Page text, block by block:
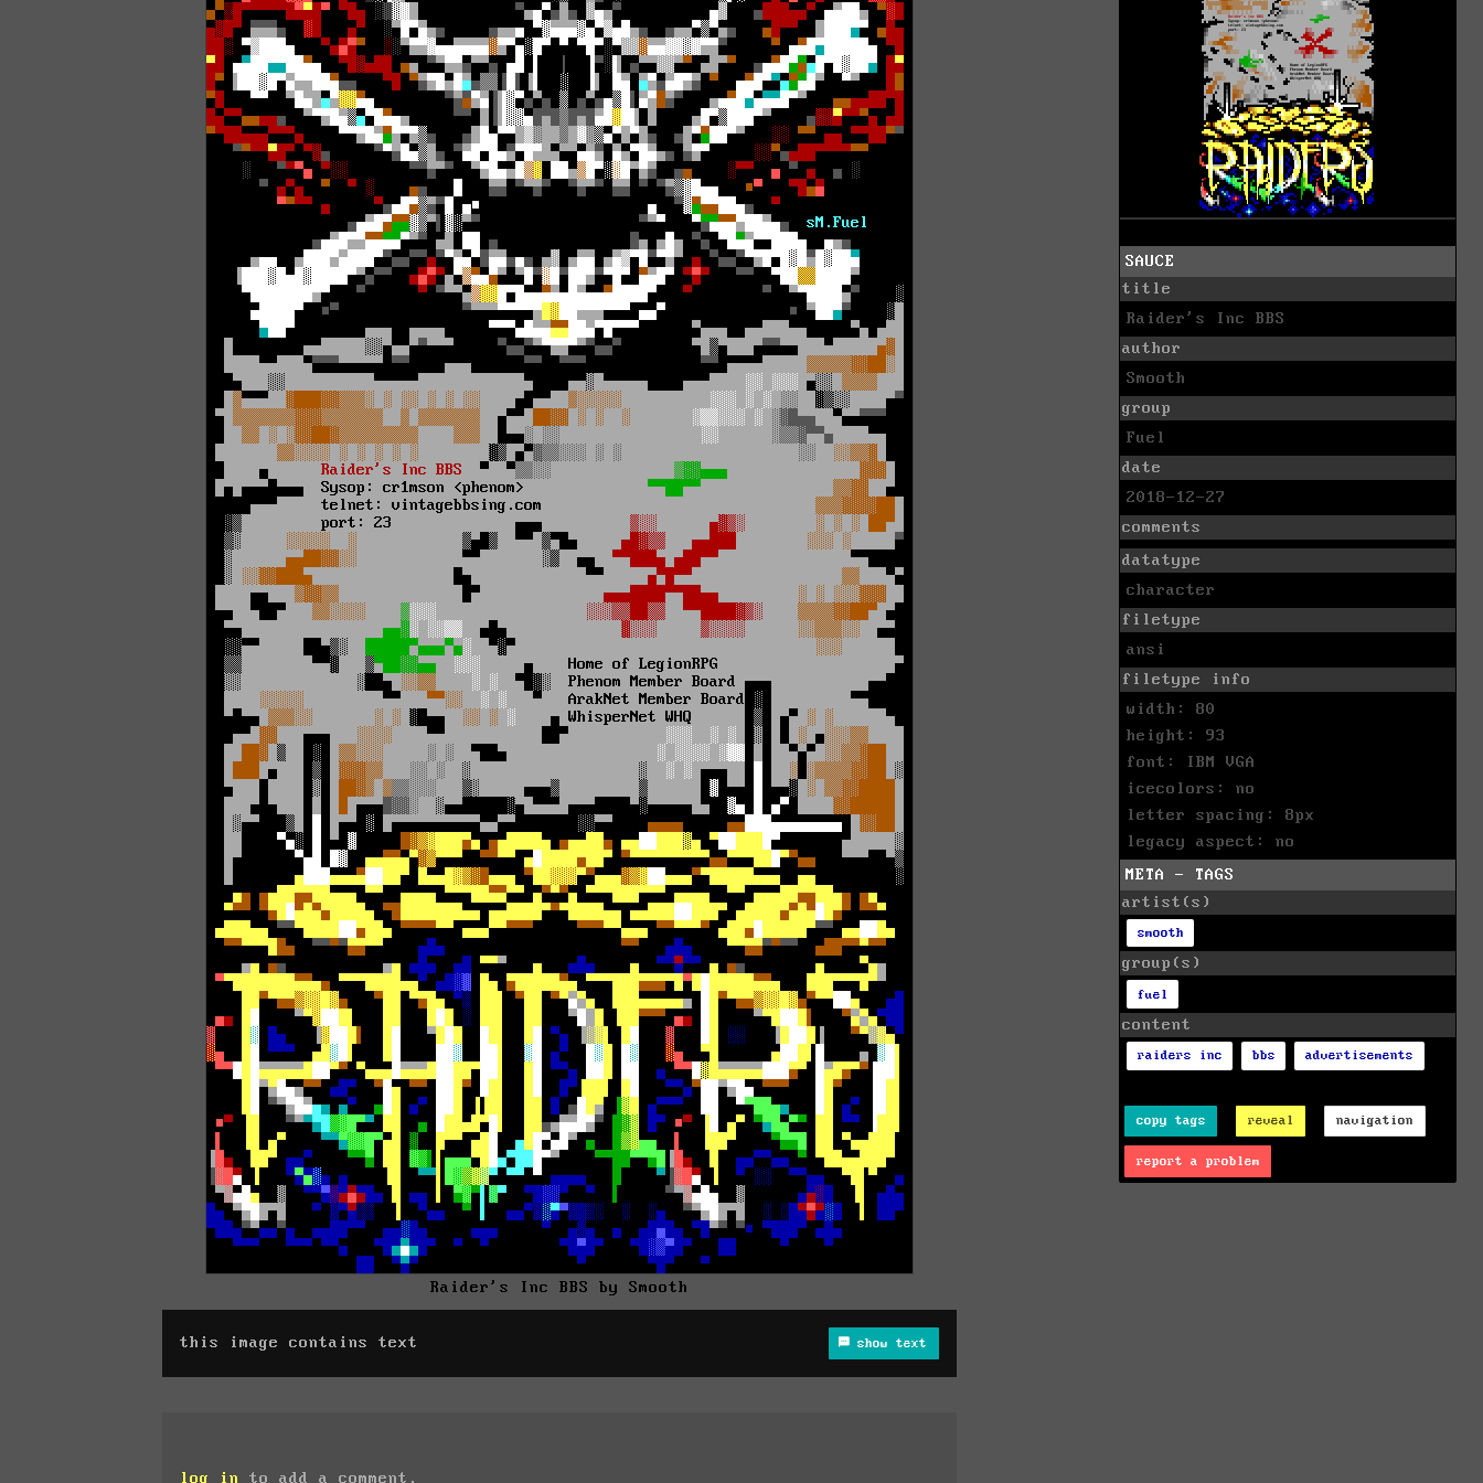
Raider's Inc BBS by Smooth
this image contains text show text
log in to add a comment.
SAUCE
title
Raider's Inc BBS
author
Smooth
group
Fuel
date
2018-12-27
comments
datatype
character
filetype
ansi
filetype info
width: 80
height: 93
font: IBM VGA
icecolors: no
letter spacing: 8px
legacy aspect: no
META - TAGS
artist(s)
smooth
group(s)
fuel
content
raiders inc bbs advertisements
copy tags reveal navigation
report a problem